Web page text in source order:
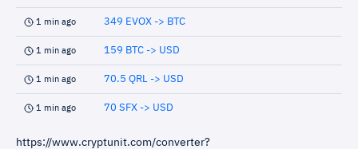
1 min ago 349 EVOX -> BTC
1 min ago 159 BTC -> USD
1 min ago 70.5 QRL -> USD
1 min ago 70 SFX -> USD
https://www.cryptunit.com/converter?